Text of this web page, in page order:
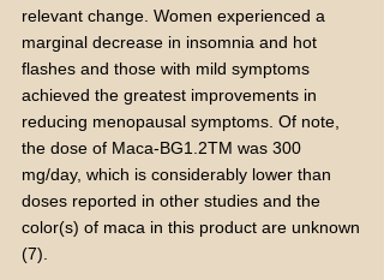
relevant change. Women experienced a
marginal decrease in insomnia and hot
flashes and those with mild symptoms
achieved the greatest improvements in
reducing menopausal symptoms. Of note,
the dose of Maca-BG1.2TM was 300
mg/day, which is considerably lower than
doses reported in other studies and the
color(s) of maca in this product are unknown
(7).